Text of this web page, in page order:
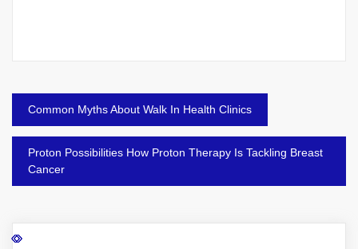
Post
navigation
Common Myths About Walk In Health Clinics
Proton Possibilities How Proton Therapy Is Tackling Breast
Cancer